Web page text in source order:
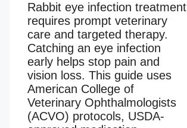
Rabbit eye infection treatment
requires prompt veterinary
care and targeted therapy.
Catching an eye infection
early helps stop pain and
vision loss. This guide uses
American College of
Veterinary Ophthalmologists
(ACVO) protocols, USDA-